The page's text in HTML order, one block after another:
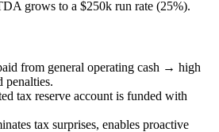
grows to a $250k run rate (25%).
from general operating cash → high
penalties.
tax reserve account is funded with
tax surprises, enables proactive